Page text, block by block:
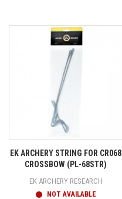
EK ARCHERY STRING FOR CR068
CROSSBOW (PL-68STR)
EK ARCHERY RESEARCH
NOT AVAILABLE